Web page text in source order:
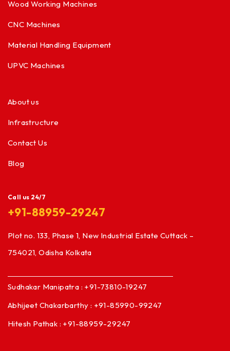
Wood Working Machines
CNC Machines
Material Handling Equipment
UPVC Machines
About us
Infrastructure
Contact Us
Blog
Call us 24/7
+91-88959-29247
Plot no. 133, Phase 1, New Industrial Estate Cuttack –
754021, Odisha Kolkata
Sudhakar Manipatra : +91-73810-19247
Abhijeet Chakarbarthy : +91-85990-99247
Hitesh Pathak : +91-88959-29247